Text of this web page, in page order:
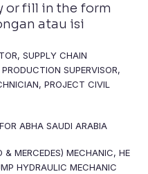
or fill in the form
atau isi
SUPPLY CHAIN
SUPERVISOR,
PROJECT CIVIL
ABHA SAUDI ARABIA
MERCEDES) MECHANIC, HE
HYDRAULIC MECHANIC